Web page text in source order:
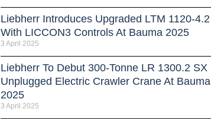
Liebherr Introduces Upgraded LTM 1120-4.2
With LICCON3 Controls At Bauma 2025
3 April 2025
Liebherr To Debut 300-Tonne LR 1300.2 SX
Unplugged Electric Crawler Crane At Bauma
2025
3 April 2025